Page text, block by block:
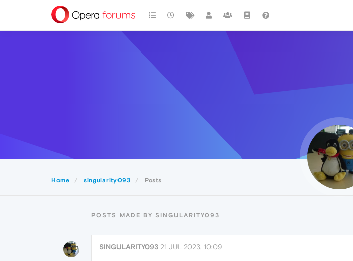
Home singularity093 Posts
POSTS MADE BY SINGULARITY093
SINGULARITY093 21 JUL 2023, 10:09